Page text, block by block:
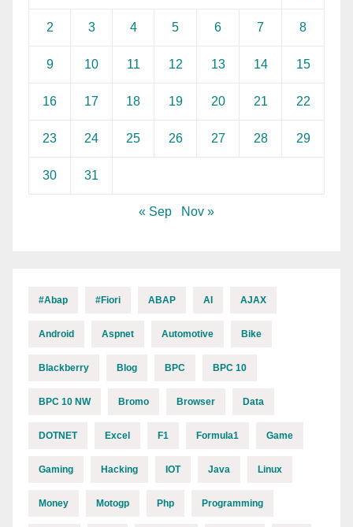
2 3 4 5 6 7 8
9 10 11 12 13 14 15
16 17 18 19 20 21 22
23 24 25 26 27 28 29
30 31
« Sep Nov »
#abap #fiori ABAP AI AJAX
Android Aspnet Automotive Bike
Blackberry Blog BPC BPC 10
BPC 10 NW Bromo Browser Data
DOTNET Excel F1 Formula1 Game
Gaming Hacking IOT Java Linux
Money Motogp Php Programming